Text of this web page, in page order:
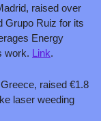
raised over
Grupo Ruiz for its
Energy
work. Link.
raised €1.8
laser weeding